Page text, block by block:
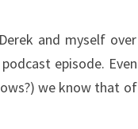
and myself over
episode. Even
we know that of